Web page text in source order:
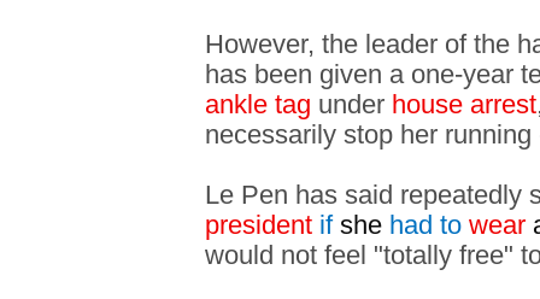
However, the leader of the
has been given a one-year
ankle tag under house arrest
necessarily stop her running
Le Pen has said repeatedly
president if she had to wear
would not feel "totally free"